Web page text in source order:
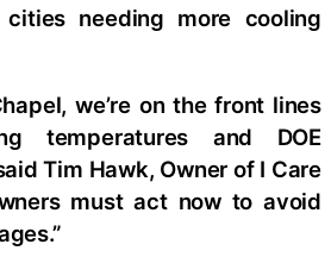
needing more cooling
we’re on the front lines
temperatures and DOE
Tim Hawk, Owner of I Care
must act now to avoid